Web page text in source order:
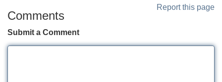
Report this page
Comments
Submit a Comment